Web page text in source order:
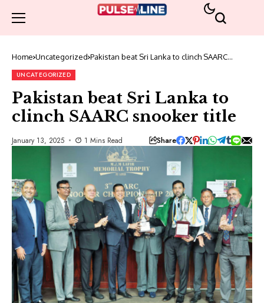
Home Uncategorized Pakistan beat Sri Lanka to clinch SAARC
UNCATEGORIZED
Pakistan beat Sri Lanka to
clinch SAARC snooker title
January 13, 2025 1 Mins Read Share